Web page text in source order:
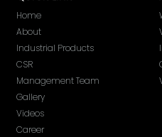
Home
About
Industrial Products
CSR
Management Team
Gallery
Videos
Career